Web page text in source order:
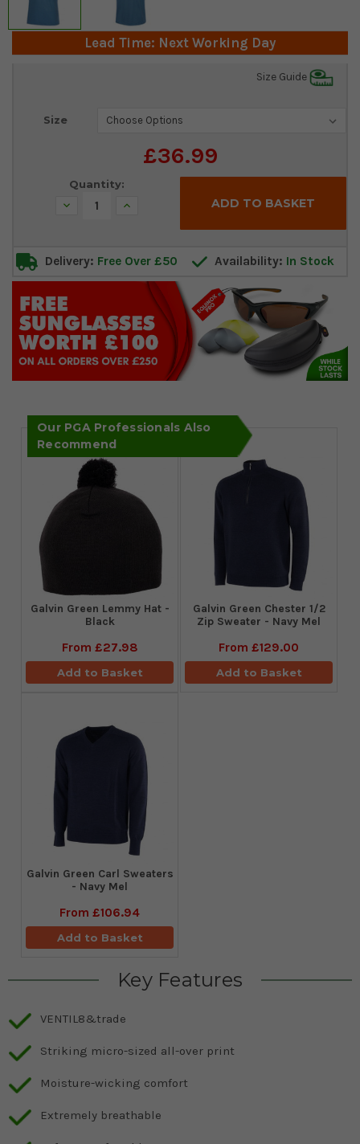
Lead Time: Next Working Day
Size Guide
Size
£36.99
Current
Quantity:
Decrease Increase
Delivery: Free Over £50 Availability: In Stock
Our PGA Professionals Also
Recommend
Galvin Green Lemmy Hat -
Black
From £27.98
Add to Basket
Galvin Green Chester 1/2
Zip Sweater - Navy Mel
From £129.00
Add to Basket
Galvin Green Carl Sweaters
- Navy Mel
From £106.94
Add to Basket
Key Features
VENTIL8&trade
Striking micro-sized all-over print
Moisture-wicking comfort
Extremely breathable